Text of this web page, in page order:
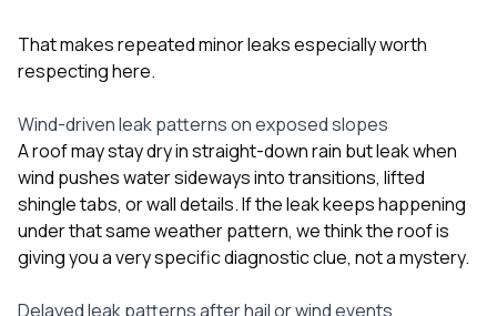
That makes repeated minor leaks especially worth
respecting here.
Wind-driven leak patterns on exposed slopes
A roof may stay dry in straight-down rain but leak when
wind pushes water sideways into transitions, lifted
shingle tabs, or wall details. If the leak keeps happening
under that same weather pattern, we think the roof is
giving you a very specific diagnostic clue, not a mystery.
Delayed leak patterns after hail or wind events